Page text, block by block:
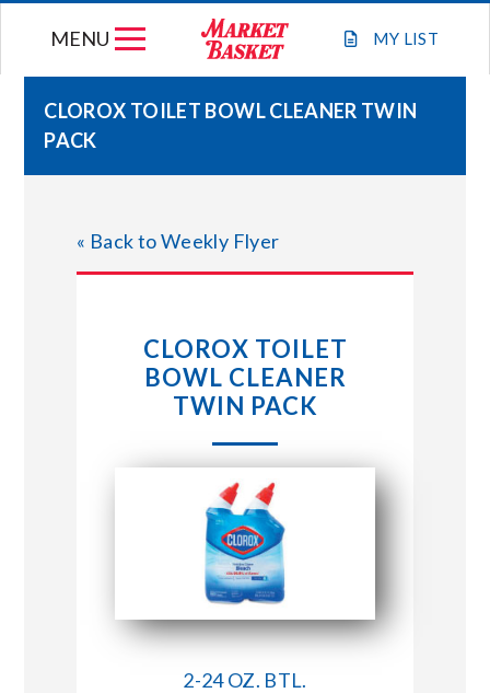
MY LIST
MENU
STORE LOCATIONS
ABOUT US
CONNECT WITH MARKET BASKET
CLOROX TOILET BOWL CLEANER TWIN
PACK
« Back to Weekly Flyer
CLOROX TOILET
BOWL CLEANER
TWIN PACK
2-24 OZ. BTL.